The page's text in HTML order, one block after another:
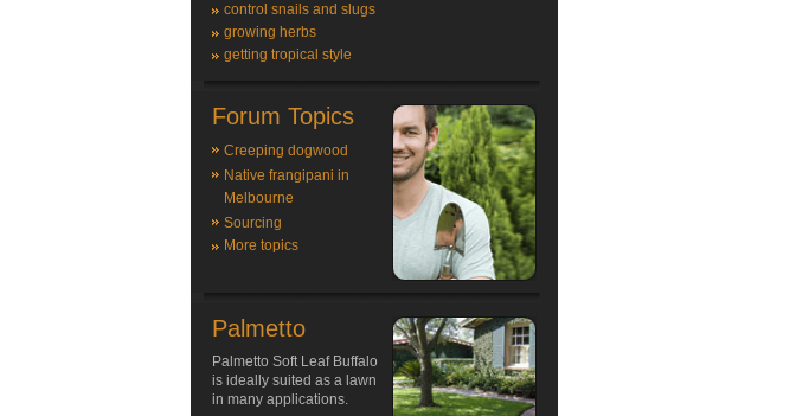
control snails and slugs
growing herbs
getting tropical style
Forum Topics
Creeping dogwood
Native frangipani in
Melbourne
Sourcing
More topics
Palmetto
Palmetto Soft Leaf Buffalo
is ideally suited as a lawn
in many applications.